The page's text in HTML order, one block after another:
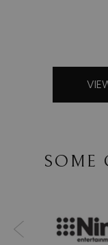
SOME